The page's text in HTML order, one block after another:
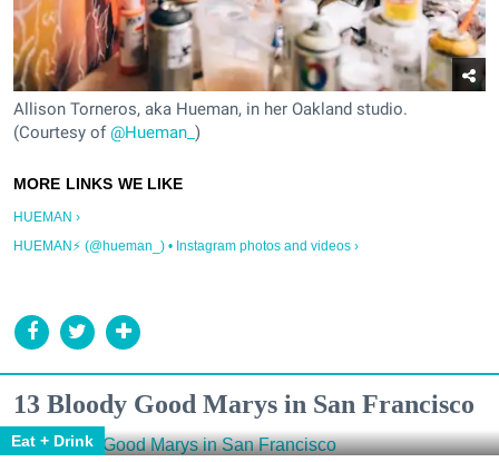
Allison Torneros, aka Hueman, in her Oakland studio.
(Courtesy of@Hueman_ )
HUEMAN ›
HUEMAN⚡️ (@hueman_) • Instagram photos and videos ›
13 Bloody Good Marys in San Francisco
Eat + Drink